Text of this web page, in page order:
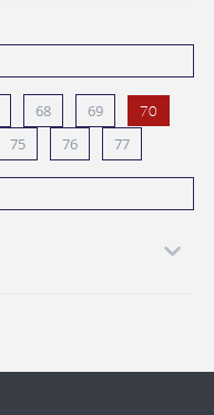
68 69 70
75 76 77